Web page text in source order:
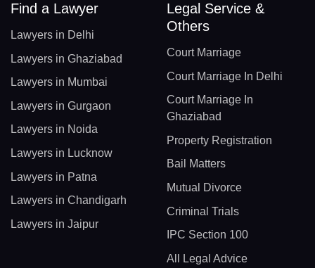
Find a Lawyer
Lawyers in Delhi
Lawyers in Ghaziabad
Lawyers in Mumbai
Lawyers in Gurgaon
Lawyers in Noida
Lawyers in Lucknow
Lawyers in Patna
Lawyers in Chandigarh
Lawyers in Jaipur
Legal Service &
Others
Court Marriage
Court Marriage In Delhi
Court Marriage In
Ghaziabad
Property Registration
Bail Matters
Mutual Divorce
Criminal Trials
IPC Section 100
All Legal Advice